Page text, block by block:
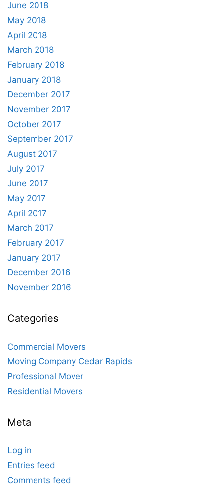
June 2018
May 2018
April 2018
March 2018
February 2018
January 2018
December 2017
November 2017
October 2017
September 2017
August 2017
July 2017
June 2017
May 2017
April 2017
March 2017
February 2017
January 2017
December 2016
November 2016
Categories
Commercial Movers
Moving Company Cedar Rapids
Professional Mover
Residential Movers
Meta
Log in
Entries feed
Comments feed